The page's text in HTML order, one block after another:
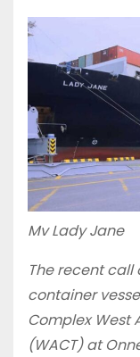
Mv Lady Jane
The recent call
container
Complex West
(WACT) at